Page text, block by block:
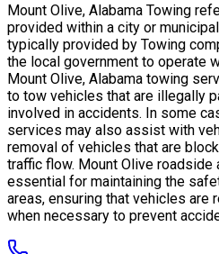
Mount Olive, Alabama Towing
provided within a city or
typically provided by Towing
the local government to operate
Mount Olive, Alabama towing
to tow vehicles that are illegally
involved in accidents. In some
services may also assist with
removal of vehicles that are
traffic flow. Mount Olive
essential for maintaining the
areas, ensuring that vehicles are
when necessary to prevent